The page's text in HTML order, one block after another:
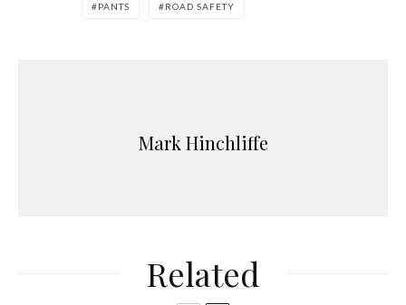
PANTS ROAD SAFETY
Mark Hinchliffe
Related